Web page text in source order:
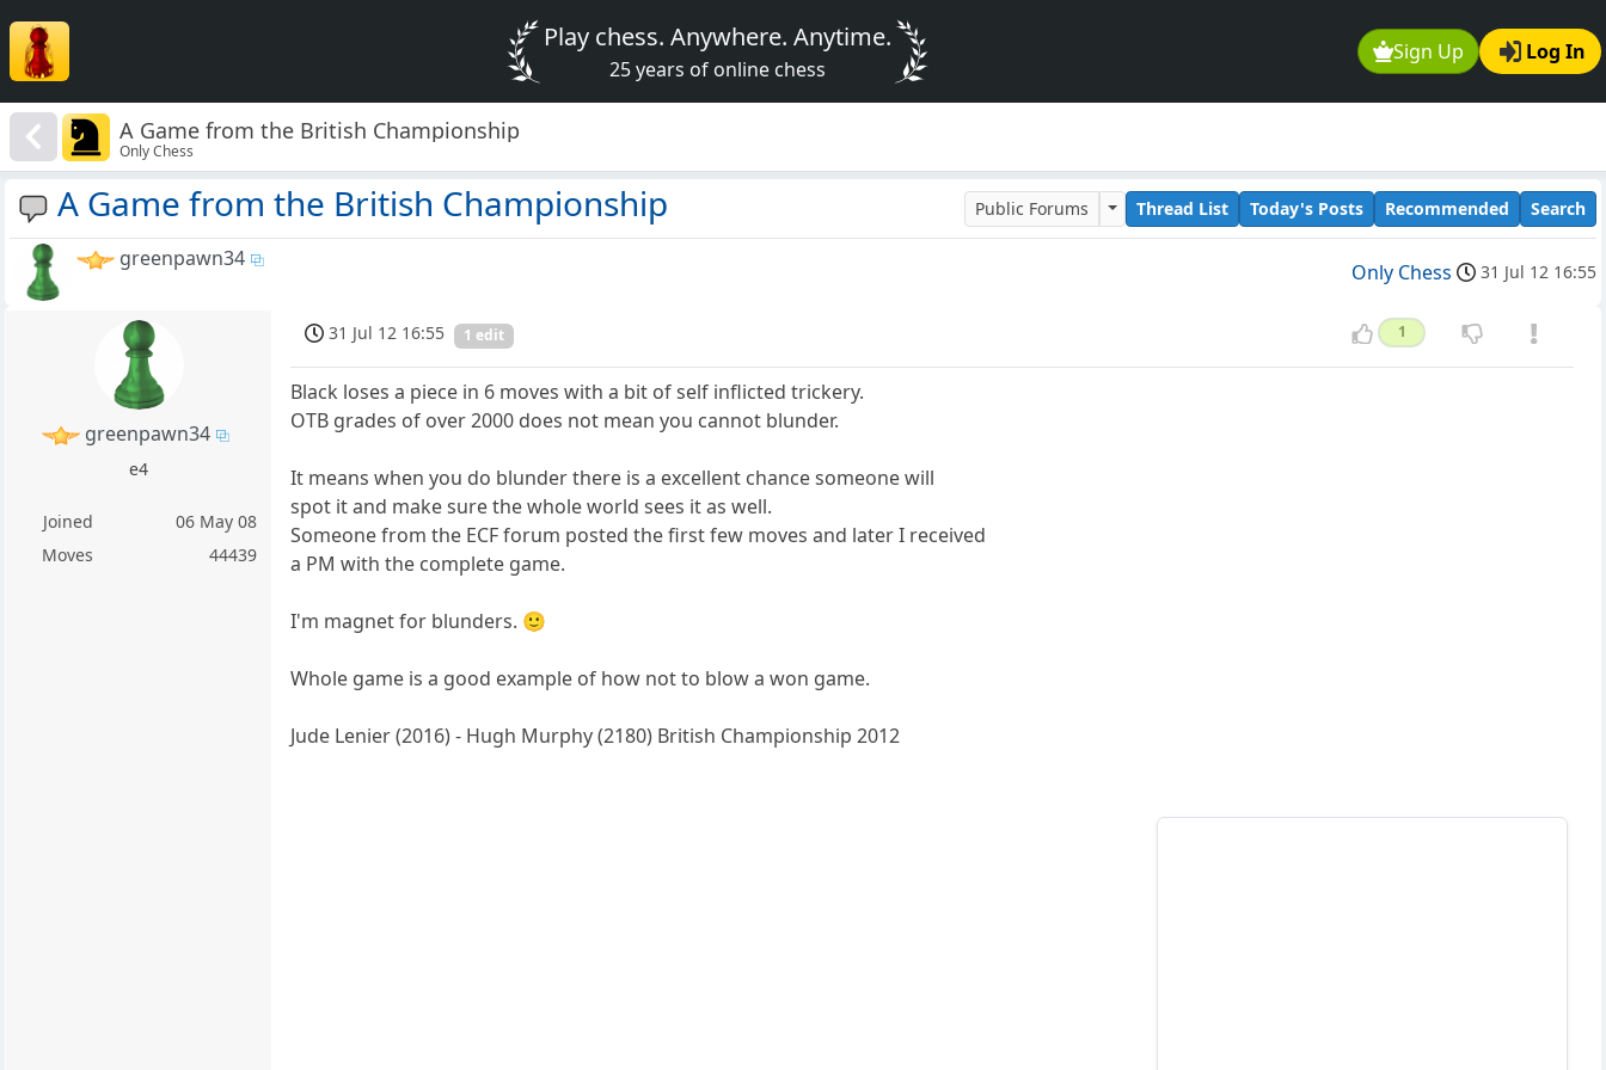
Sign Up Log In
Play chess. Anywhere. Anytime.
25 years of online chess
A Game from the British Championship
Only Chess
A Game from the British Championship Public Forums Thread List Today's Posts Recommended Search
greenpawn34
Only Chess 31 Jul 12 16:55
greenpawn34
e4
Joined
06 May 08
Moves
44439
31 Jul 12 16:55 1 edit 1
Black loses a piece in 6 moves with a bit of self inflicted trickery.
OTB grades of over 2000 does not mean you cannot blunder.
It means when you do blunder there is a excellent chance someone will
spot it and make sure the whole world sees it as well.
Someone from the ECF forum posted the first few moves and later I received
a PM with the complete game.
I'm magnet for blunders. 🙂
Whole game is a good example of how not to blow a won game.
Jude Lenier (2016) - Hugh Murphy (2180) British Championship 2012